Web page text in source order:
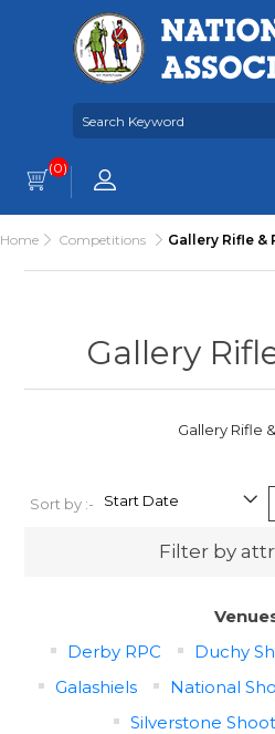
(0)
Home Competitions Gallery Rifle &
Gallery
Gallery Rifle
Sort by :-
Filter by
Derby RPC
Duchy
Galashiels
National
Silverstone